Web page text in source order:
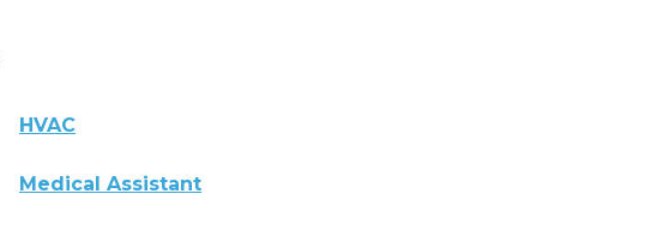
HVAC
Medical Assistant